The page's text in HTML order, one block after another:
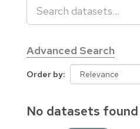
Advanced Search
Order by
No datasets found